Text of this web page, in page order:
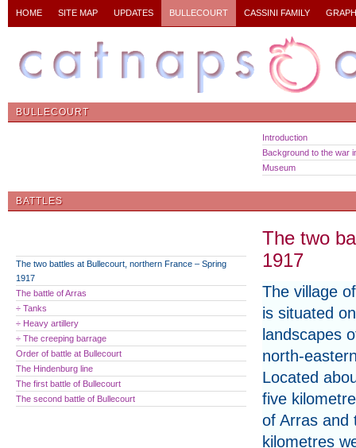
HOME SITE MAP UPDATES BULLECOURT CASSINI FAMILY
BULLECOURT
Introduction
Background to the war
Museum
BATTLES
The two
1917
The village
is situated
landscapes
north-
Located
five
of Arras and
kilometres
The two battles at Bullecourt, northern France – Spring
1917
The battle of Arras
÷ Tanks
÷ Heavy artillery
÷ The creeping barrage
Order of battle at Bullecourt
The Hindenburg line
The first battle of Bullecourt
The second battle of Bullecourt